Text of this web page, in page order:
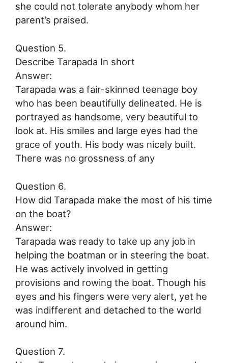
she could not tolerate anybody whom her
parent’s praised.
Question 5.
Describe Tarapada In short
Answer:
Tarapada was a fair-skinned teenage boy
who has been beautifully delineated. He is
portrayed as handsome, very beautiful to
look at. His smiles and large eyes had the
grace of youth. His body was nicely built.
There was no grossness of any
Question 6.
How did Tarapada make the most of his time
on the boat?
Answer:
Tarapada was ready to take up any job in
helping the boatman or in steering the boat.
He was actively involved in getting
provisions and rowing the boat. Though his
eyes and his fingers were very alert, yet he
was indifferent and detached to the world
around him.
Question 7.